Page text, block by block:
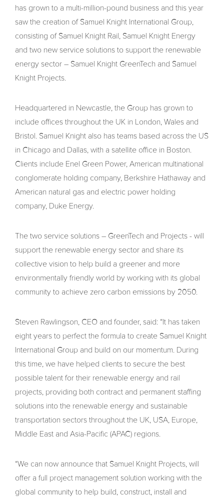
has grown to a multi-million-pound business and this year
saw the creation of Samuel Knight International Group,
consisting of Samuel Knight Rail, Samuel Knight Energy
and two new service solutions to support the renewable
energy sector – Samuel Knight GreenTech and Samuel
Knight Projects.
Headquartered in Newcastle, the Group has grown to
include offices throughout the UK in London, Wales and
Bristol. Samuel Knight also has teams based across the US
in Chicago and Dallas, with a satellite office in Boston.
Clients include Enel Green Power, American multinational
conglomerate holding company, Berkshire Hathaway and
American natural gas and electric power holding
company, Duke Energy.
The two service solutions – GreenTech and Projects - will
support the renewable energy sector and share its
collective vision to help build a greener and more
environmentally friendly world by working with its global
community to achieve zero carbon emissions by 2050.
Steven Rawlingson, CEO and founder, said: “It has taken
eight years to perfect the formula to create Samuel Knight
International Group and build on our momentum. During
this time, we have helped clients to secure the best
possible talent for their renewable energy and rail
projects, providing both contract and permanent staffing
solutions into the renewable energy and sustainable
transportation sectors throughout the UK, USA, Europe,
Middle East and Asia-Pacific (APAC) regions.
“We can now announce that Samuel Knight Projects, will
offer a full project management solution working with the
global community to help build, construct, install and